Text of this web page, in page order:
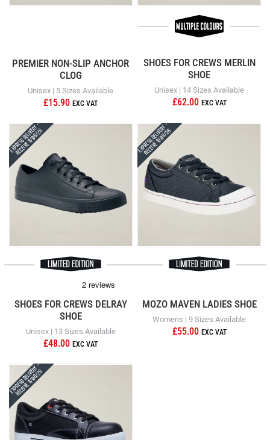
PREMIER NON-SLIP ANCHOR
CLOG
Unisex | 5 Sizes Available
£15.90
SHOES FOR CREWS MERLIN
SHOE
Unisex | 14 Sizes Available
£62.00
Express Delivery -
Receive 11/08/26
SHOES FOR CREWS DELRAY
SHOE
Unisex | 13 Sizes Available
£48.00
Express Delivery -
Receive 11/08/26
MOZO MAVEN LADIES SHOE
Womens | 9 Sizes Available
£55.00
Express Delivery -
Receive 11/08/26